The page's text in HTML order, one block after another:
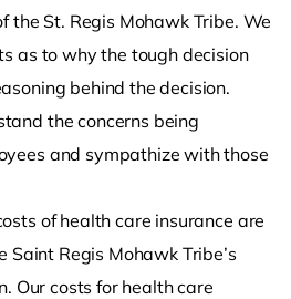
the St. Regis Mohawk Tribe. We
as to why the tough decision
behind the decision.
the concerns being
and sympathize with those
of health care insurance are
Saint Regis Mohawk Tribe’s
Our costs for health care